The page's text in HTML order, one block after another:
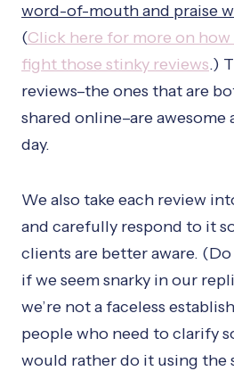
word-of-mouth and praise
(Click here for more on how
fight those stinky reviews.)
reviews–the ones that are
shared online–are awesome
day.
We also take each review
and carefully respond to it
clients are better aware.
if we seem snarky in our
we’re not a faceless
people who need to clarify
would rather do it using the